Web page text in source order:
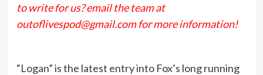
to write for us? email the team at
outoflivespod@gmail.com for more information!
“Logan” is the latest entry into Fox’s long running